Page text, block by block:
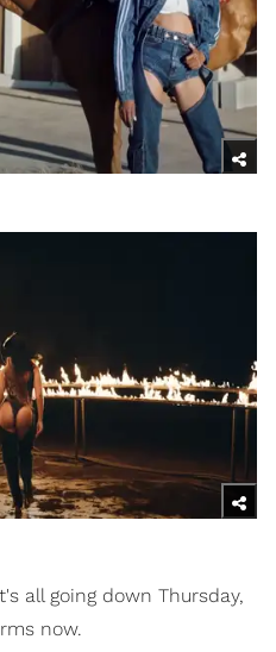
all going down Thursday,
now.